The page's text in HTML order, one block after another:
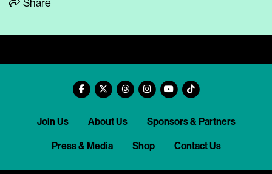
Share
Join Us About Us Sponsors & Partners
Press & Media Shop Contact Us